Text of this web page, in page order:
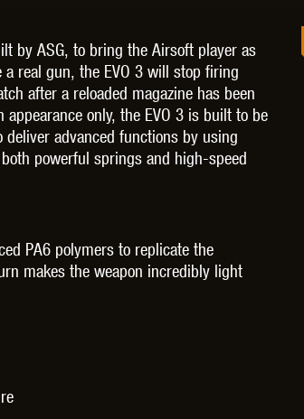
TIPPMANN TITAN POWER
by ASG, to bring the Airsoft player as
real gun, the EVO 3 will stop firing
after a reloaded magazine has been
only, the EVO 3 is built to be
advanced functions by using
powerful springs and high-speed
PA6 polymers to replicate the
makes the weapon incredibly light